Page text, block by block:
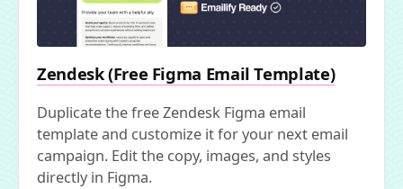
Zendesk (Free Figma Email Template)
Duplicate the free Zendesk Figma email
template and customize it for your next email
campaign. Edit the copy, images, and styles
directly in Figma.